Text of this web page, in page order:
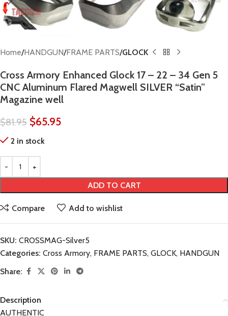
Home HANDGUN FRAME PARTS GLOCK
Cross Armory Enhanced Glock 17 – 22 – 34 Gen 5
CNC Aluminum Flared Magwell SILVER “Satin”
Magazine well
$81.95 $65.95
2 in stock
ADD TO CART
Compare Add to wishlist
SKU: CROSSMAG-Silver5
Categories: Cross Armory, FRAME PARTS, GLOCK, HANDGUN
Share:
Description
AUTHENTIC